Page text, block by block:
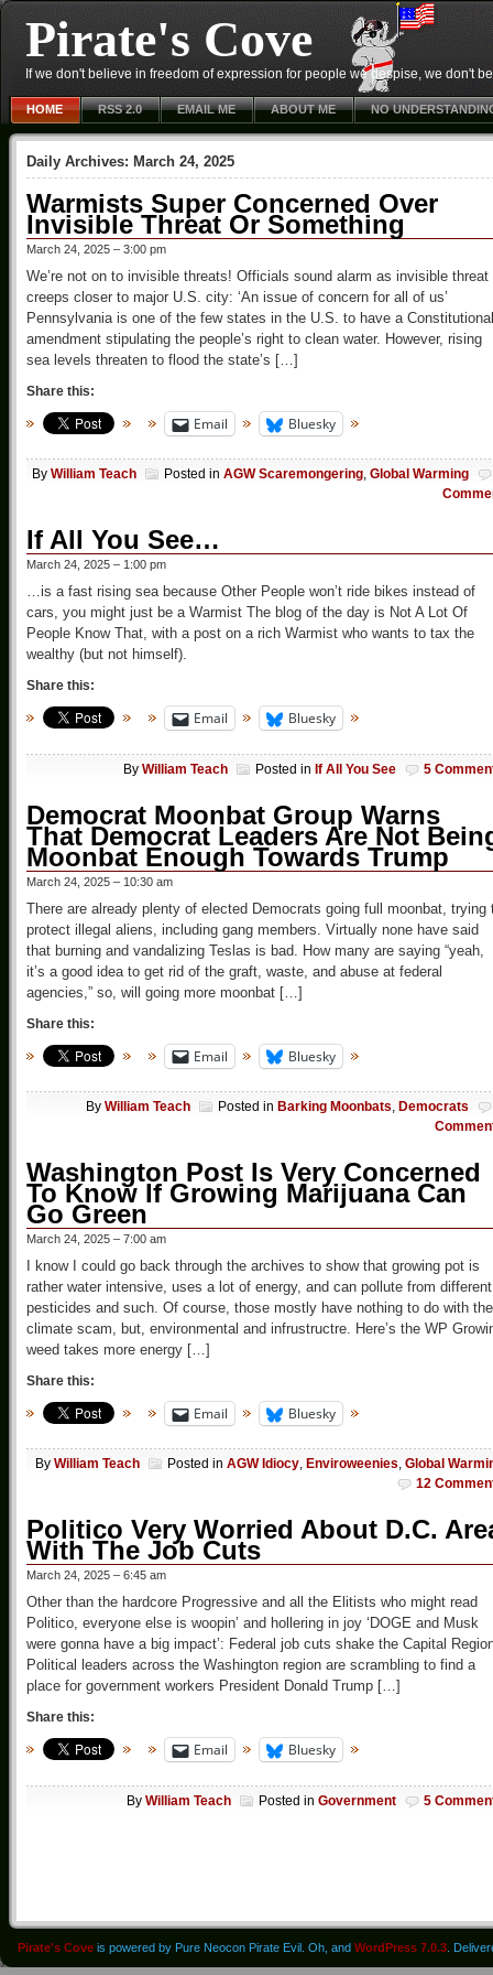
Pirate's Cove
If we don't believe in freedom of expression for people we despise, we don't
HOME RSS 2.0 EMAIL ME ABOUT ME NO
Daily Archives: March 24, 2025
Warmists Super Concerned Over
Invisible Threat Or Something
March 24, 2025 – 3:00 pm
We’re not on to invisible threats! Officials sound alarm as invisible threat
creeps closer to major U.S. city: ‘An issue of concern for all of us’
Pennsylvania is one of the few states in the U.S. to have a Constitutional
amendment stipulating the people’s right to clean water. However, rising
sea levels threaten to flood the state’s […]
Share this:
Email Bluesky
By William Teach Posted in AGW Scaremongering, Global Warming
If All You See…
March 24, 2025 – 1:00 pm
…is a fast rising sea because Other People won’t ride bikes instead of
cars, you might just be a Warmist The blog of the day is Not A Lot Of
People Know That, with a post on a rich Warmist who wants to tax the
wealthy (but not himself).
Share this:
Email Bluesky
By William Teach Posted in If All You See 5
Democrat Moonbat Group Warns
That Democrat Leaders Are Not
Moonbat Enough Towards Trump
March 24, 2025 – 10:30 am
There are already plenty of elected Democrats going full moonbat, trying
protect illegal aliens, including gang members. Virtually none have said
that burning and vandalizing Teslas is bad. How many are saying “yeah,
it’s a good idea to get rid of the graft, waste, and abuse at federal
agencies,” so, will going more moonbat […]
Share this:
Email Bluesky
By William Teach Posted in Barking Moonbats, Democrats
Washington Post Is Very Concerned
To Know If Growing Marijuana Can
Go Green
March 24, 2025 – 7:00 am
I know I could go back through the archives to show that growing pot is
rather water intensive, uses a lot of energy, and can pollute from different
pesticides and such. Of course, those mostly have nothing to do with the
climate scam, but, environmental and infrustructre. Here’s the WP
weed takes more energy […]
Share this:
Email Bluesky
By William Teach Posted in AGW Idiocy, Enviroweenies, Global
12
Politico Very Worried About D.C.
With The Job Cuts
March 24, 2025 – 6:45 am
Other than the hardcore Progressive and all the Elitists who might read
Politico, everyone else is woopin’ and hollering in joy ‘DOGE and Musk
were gonna have a big impact’: Federal job cuts shake the Capital
Political leaders across the Washington region are scrambling to find a
place for government workers President Donald Trump […]
Share this:
Email Bluesky
By William Teach Posted in Government 5
Pirate's Cove is powered by Pure Neocon Pirate Evil. Oh, and WordPress 7.0.3 .